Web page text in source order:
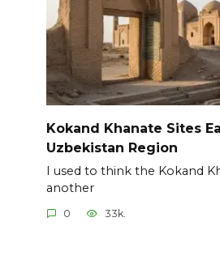
Kokand Khanate Sites
Uzbekistan Region
I used to think the Kokand
another
0 33k.